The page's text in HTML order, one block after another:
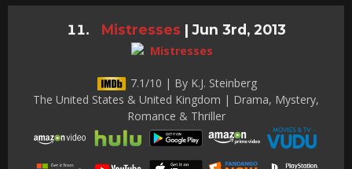
Mistresses | Jun 3rd, 2013
7.1/10 | By K.J. Steinberg
The United States & United Kingdom | Drama, Mystery,
Romance & Thriller